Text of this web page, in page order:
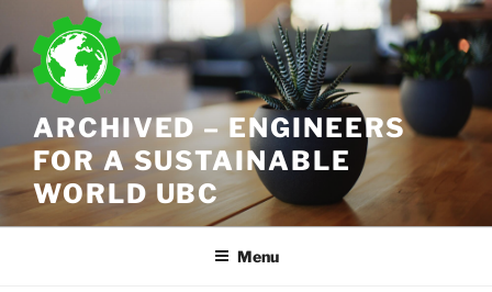
content
ARCHIVED – ENGINEERS
FOR A SUSTAINABLE
WORLD UBC
Menu